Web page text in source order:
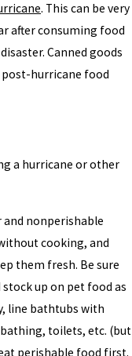
. This can be very
after consuming food
Canned goods
hurricane food
a hurricane or other
nonperishable
cooking, and
them fresh. Be sure
up on pet food as
line bathtubs with
toilets, etc. (but
perishable food first.